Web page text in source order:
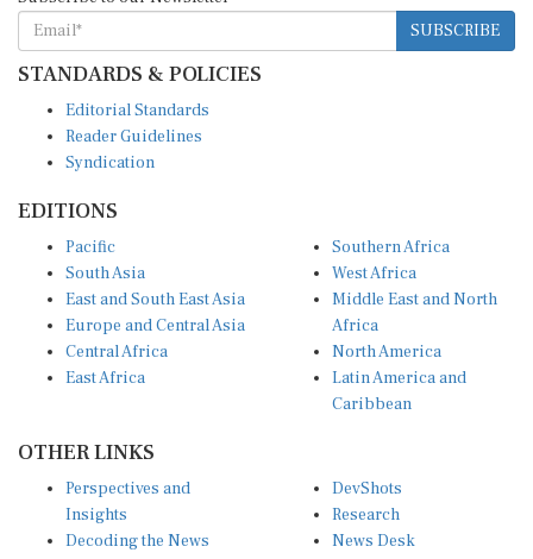
SUBSCRIBE
STANDARDS & POLICIES
Reader Guidelines
Syndication
South Asia
East and South East Asia
Europe and Central Asia
Central Africa
East Africa
West Africa
Middle East and North
Africa
North America
Latin America and
Caribbean
Insights
Decoding the News
Live Discourse
Research
News Desk